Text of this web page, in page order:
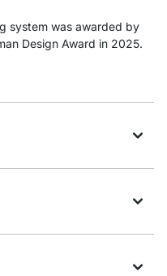
system was awarded by
Design Award in 2025.